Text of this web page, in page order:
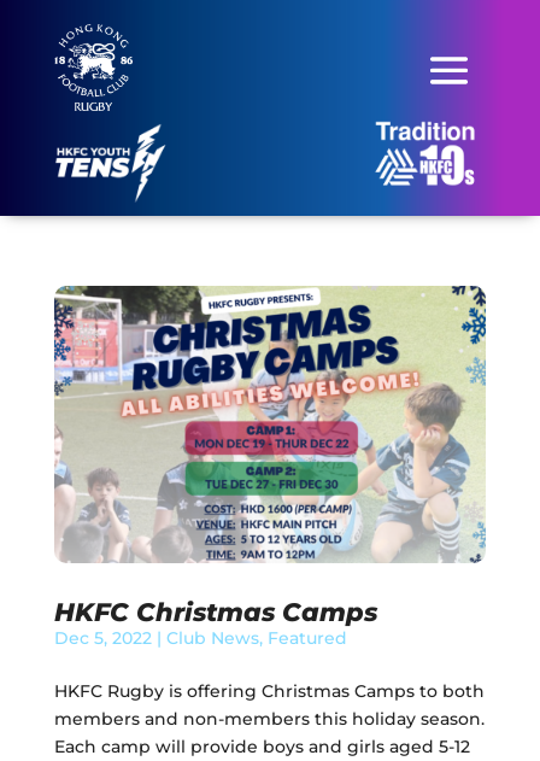
HKFC Christmas Camps
Dec 5, 2022 | Club News, Featured
HKFC Rugby is offering Christmas Camps to both
members and non-members this holiday season.
Each camp will provide boys and girls aged 5-12